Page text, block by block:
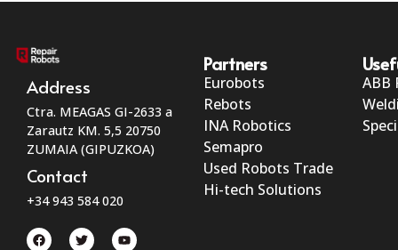
Address
Ctra. MEAGAS GI-2633 a
Zarautz KM. 5,5 20750
ZUMAIA (GIPUZKOA)
Contact
+34 943 584 020
Partners
Eurobots
Rebots
INA Robotics
Semapro
Used Robots Trade
Hi-tech Solutions
ABB